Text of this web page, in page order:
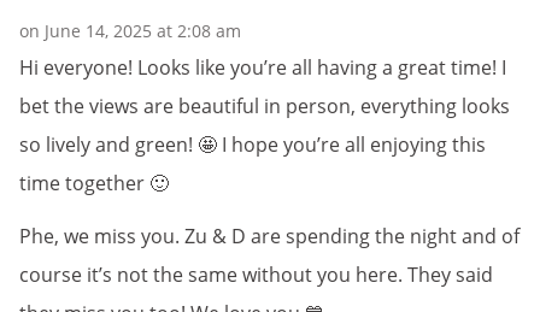
on June 14, 2025 at 2:08 am
Hi everyone! Looks like you’re all having a great time! I
bet the views are beautiful in person, everything looks
so lively and green! 🤩 I hope you’re all enjoying this
time together 🙂
Phe, we miss you. Zu & D are spending the night and of
course it’s not the same without you here. They said